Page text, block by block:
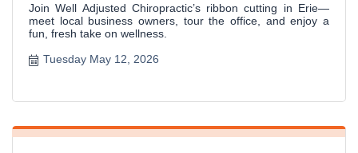
Join Well Adjusted Chiropractic’s ribbon cutting in Erie—
meet local business owners, tour the office, and enjoy a
fun, fresh take on wellness.
Tuesday May 12, 2026